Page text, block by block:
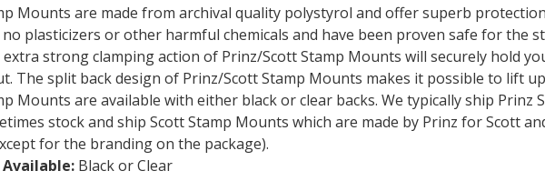
Mounts are made from archival quality polystyrol and offer superb
plasticizers or other harmful chemicals and have been proven safe for the
extra strong clamping action of Prinz/Scott Stamp Mounts will securely hold
The split back design of Prinz/Scott Stamp Mounts makes it possible to lift
Mounts are available with either black or clear backs. We typically ship Prinz
stock and ship Scott Stamp Mounts which are made by Prinz for Scott
for the branding on the package).
Black or Clear